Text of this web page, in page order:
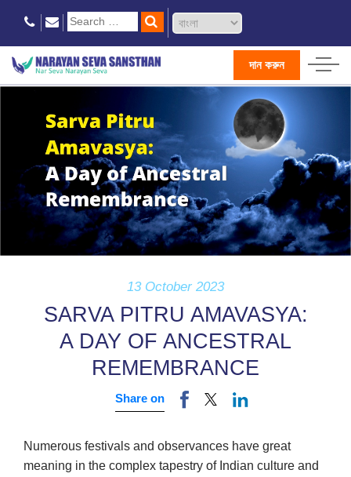
দান করুন
13 October 2023
SARVA PITRU AMAVASYA:
A DAY OF ANCESTRAL
REMEMBRANCE
Share on
Numerous festivals and observances have great
meaning in the complex tapestry of Indian culture and